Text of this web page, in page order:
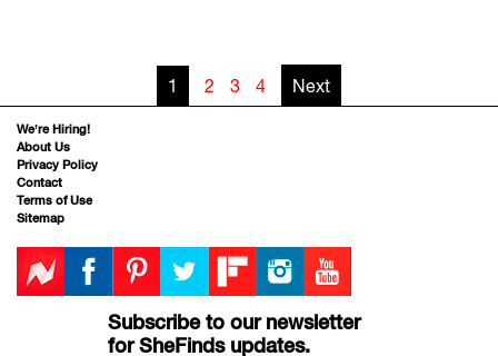
1 2 3 4 Next
We’re Hiring!
About Us
Privacy Policy
Contact
Terms of Use
Sitemap
Subscribe to our newsletter
for SheFinds updates.